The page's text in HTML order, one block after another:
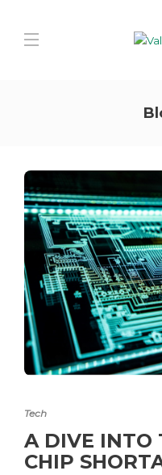
Tech
A DIVE INTO
CHIP